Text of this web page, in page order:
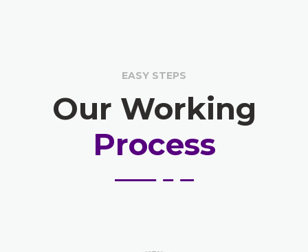
EASY STEPS
Our Working
Process